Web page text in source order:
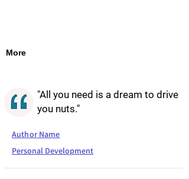
More
"All you need is a dream to drive
you nuts."
Author Name
Personal Development